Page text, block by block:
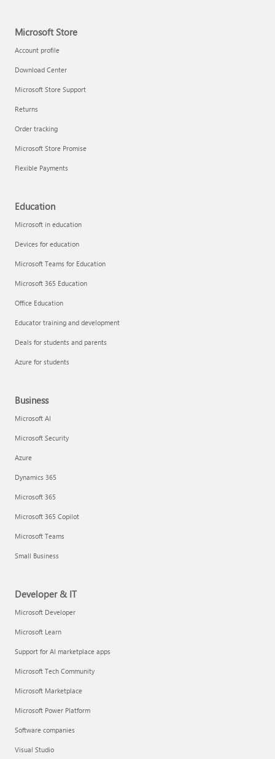
Microsoft Store
Account profile
Download Center
Microsoft Store Support
Returns
Order tracking
Microsoft Store Promise
Flexible Payments
Education
Microsoft in education
Devices for education
Microsoft Teams for Education
Microsoft 365 Education
Office Education
Educator training and development
Deals for students and parents
Azure for students
Business
Microsoft AI
Microsoft Security
Azure
Dynamics 365
Microsoft 365
Microsoft 365 Copilot
Microsoft Teams
Small Business
Developer & IT
Microsoft Developer
Microsoft Learn
Support for AI marketplace apps
Microsoft Tech Community
Microsoft Marketplace
Microsoft Power Platform
Software companies
Visual Studio